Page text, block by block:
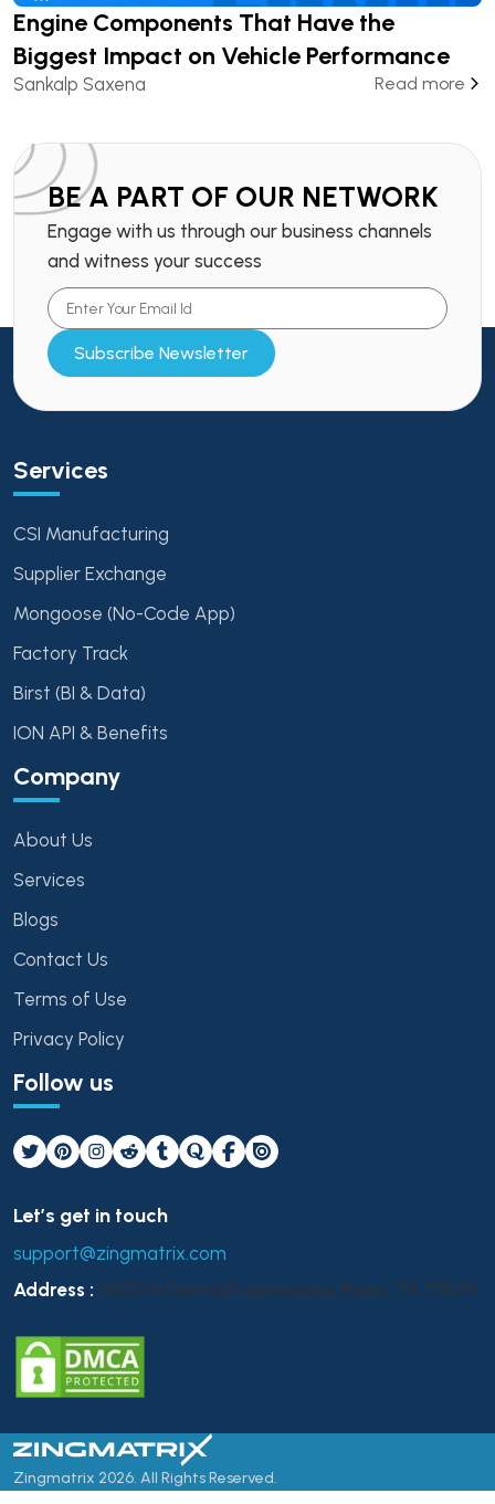
Engine Components That Have the
Biggest Impact on Vehicle Performance
Sankalp Saxena Read more
BE A PART OF OUR NETWORK
Engage with us through our business channels
and witness your success
Subscribe Newsletter
Services
CSI Manufacturing
Supplier Exchange
Mongoose (No-Code App)
Factory Track
Birst (BI & Data)
ION API & Benefits
Company
About Us
Services
Blogs
Contact Us
Terms of Use
Privacy Policy
Follow us
Let’s get in touch
support@zingmatrix.com
Address : 2000 N Central Expressway, Plano, TX 75074
Zingmatrix 2026. All Rights Reserved.